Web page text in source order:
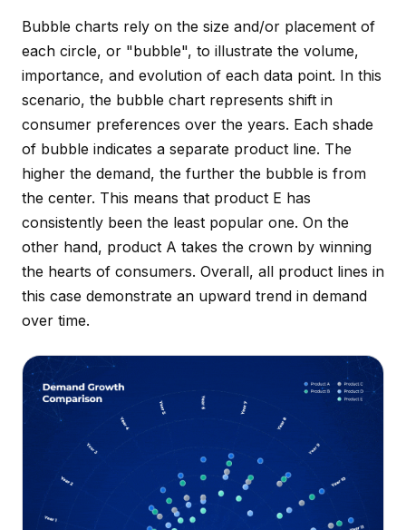
Bubble charts rely on the size and/or placement of
each circle, or "bubble", to illustrate the volume,
importance, and evolution of each data point. In this
scenario, the bubble chart represents shift in
consumer preferences over the years. Each shade
of bubble indicates a separate product line. The
higher the demand, the further the bubble is from
the center. This means that product E has
consistently been the least popular one. On the
other hand, product A takes the crown by winning
the hearts of consumers. Overall, all product lines in
this case demonstrate an upward trend in demand
over time.